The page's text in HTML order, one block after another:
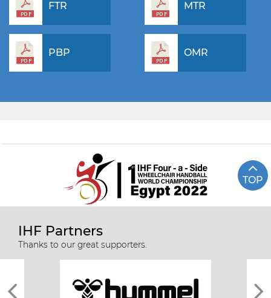
FTR MTR
PBP OMR
TOP
IHF Partners
Thanks to our great supporters.